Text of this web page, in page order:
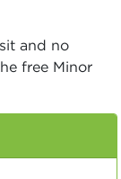
and no
free Minor